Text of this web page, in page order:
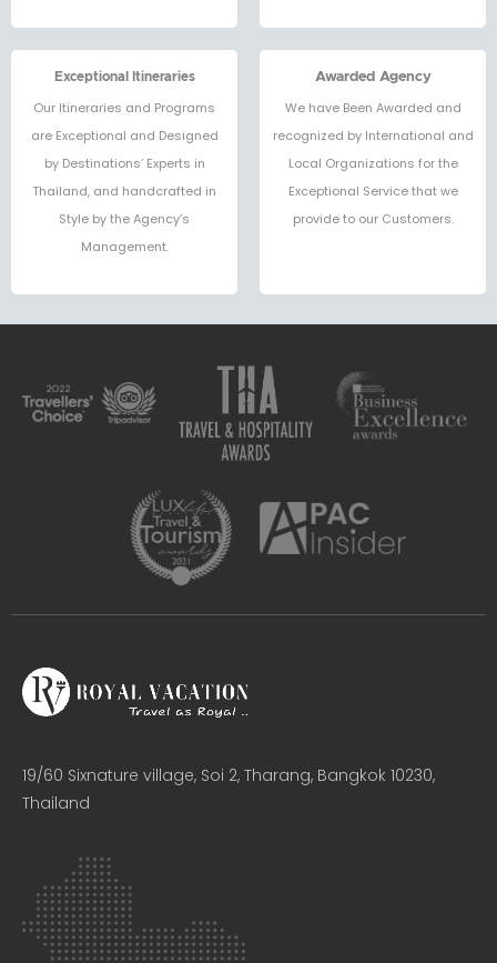
Exceptional Itineraries
Our Itineraries and Programs
are Exceptional and Designed
by Destinations’ Experts in
Thailand, and handcrafted in
Style by the Agency’s
Management.
Awarded Agency
We have Been Awarded and
recognized by International and
Local Organizations for the
Exceptional Service that we
provide to our Customers.
19/60 Sixnature village, Soi 2, Tharang, Bangkok 10230,
Thailand​